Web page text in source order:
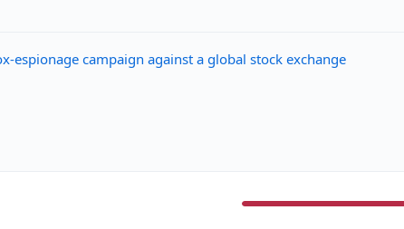
espionage campaign against a global stock exchange